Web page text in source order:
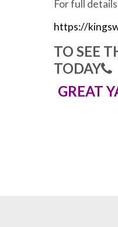
For full
https://
TO SEE
TODAY
GREAT